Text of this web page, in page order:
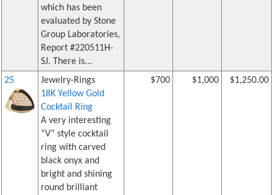
which has been
evaluated by Stone
Group Laboratories,
Report #220511H-
SJ. There is...
25
Jewelry-Rings
18K Yellow Gold
Cocktail Ring
A very interesting
“V” style cocktail
ring with carved
black onyx and
bright and shining
round brilliant
$700 $1,000 $1,250.00